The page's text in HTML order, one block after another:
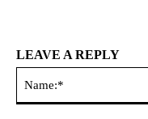
LEAVE A REPLY